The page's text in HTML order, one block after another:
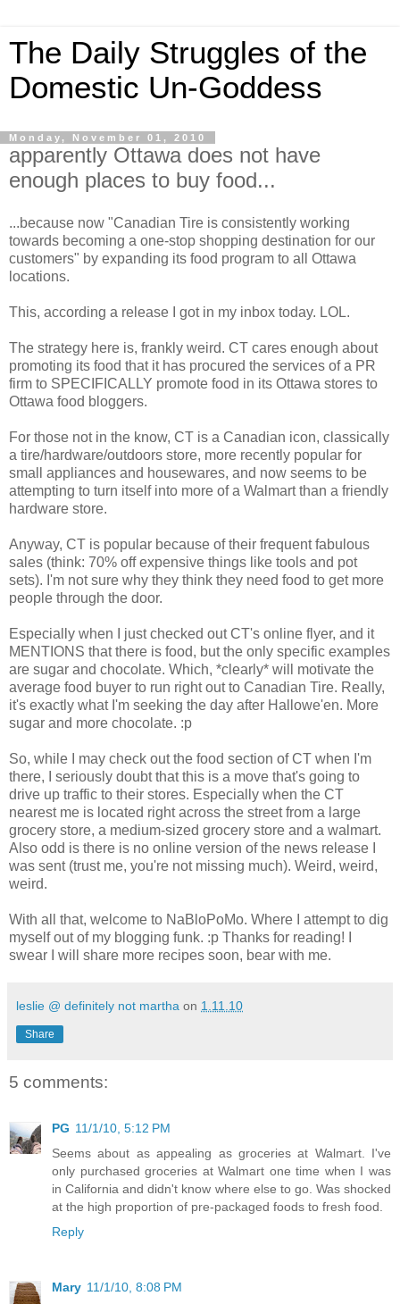
The Daily Struggles of the
Domestic Un-Goddess
Monday, November 01, 2010
apparently Ottawa does not have
enough places to buy food...
...because now "Canadian Tire is consistently working
towards becoming a one-stop shopping destination for our
customers" by expanding its food program to all Ottawa
locations.
This, according a release I got in my inbox today. LOL.
The strategy here is, frankly weird. CT cares enough about
promoting its food that it has procured the services of a PR
firm to SPECIFICALLY promote food in its Ottawa stores to
Ottawa food bloggers.
For those not in the know, CT is a Canadian icon, classically
a tire/hardware/outdoors store, more recently popular for
small appliances and housewares, and now seems to be
attempting to turn itself into more of a Walmart than a friendly
hardware store.
Anyway, CT is popular because of their frequent fabulous
sales (think: 70% off expensive things like tools and pot
sets). I'm not sure why they think they need food to get more
people through the door.
Especially when I just checked out CT's online flyer, and it
MENTIONS that there is food, but the only specific examples
are sugar and chocolate. Which, *clearly* will motivate the
average food buyer to run right out to Canadian Tire. Really,
it's exactly what I'm seeking the day after Hallowe'en. More
sugar and more chocolate. :p
So, while I may check out the food section of CT when I'm
there, I seriously doubt that this is a move that's going to
drive up traffic to their stores. Especially when the CT
nearest me is located right across the street from a large
grocery store, a medium-sized grocery store and a walmart.
Also odd is there is no online version of the news release I
was sent (trust me, you're not missing much). Weird, weird,
weird.
With all that, welcome to NaBloPoMo. Where I attempt to dig
myself out of my blogging funk. :p Thanks for reading! I
swear I will share more recipes soon, bear with me.
leslie @ definitely not martha on 1.11.10
Share
5 comments:
PG 11/1/10, 5:12 PM
Seems about as appealing as groceries at Walmart. I've
only purchased groceries at Walmart one time when I was
in California and didn't know where else to go. Was shocked
at the high proportion of pre-packaged foods to fresh food.
Reply
Mary 11/1/10, 8:08 PM